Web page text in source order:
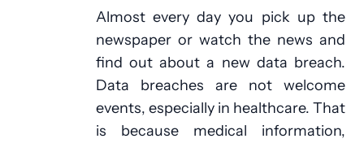
Almost every day you pick up the
newspaper or watch the news and
find out about a new data breach.
Data breaches are not welcome
events, especially in healthcare. That
is because medical information,